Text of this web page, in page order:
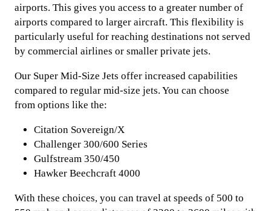
airports. This gives you access to a greater number of
airports compared to larger aircraft. This flexibility is
particularly useful for reaching destinations not served
by commercial airlines or smaller private jets.
Our Super Mid-Size Jets offer increased capabilities
compared to regular mid-size jets. You can choose
from options like the:
Citation Sovereign/X
Challenger 300/600 Series
Gulfstream 350/450
Hawker Beechcraft 4000
With these choices, you can travel at speeds of 500 to